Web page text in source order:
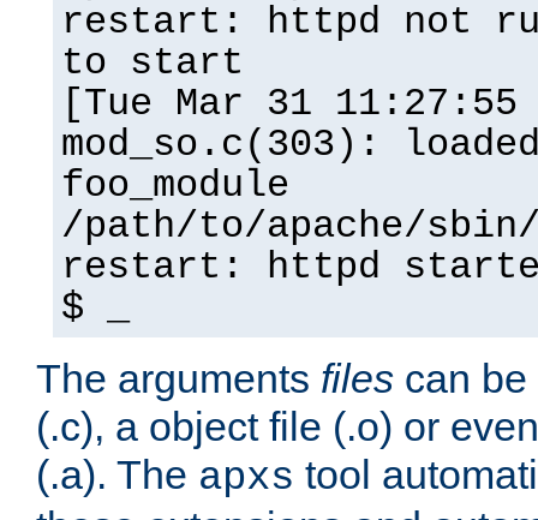
restart: httpd not
to start
[Tue Mar 31
mod_so.c(303):
foo_module
/path/to/apache/
restart: httpd
$ _
The arguments files can
(.c), a object file (.o) or
(.a). The apxs tool